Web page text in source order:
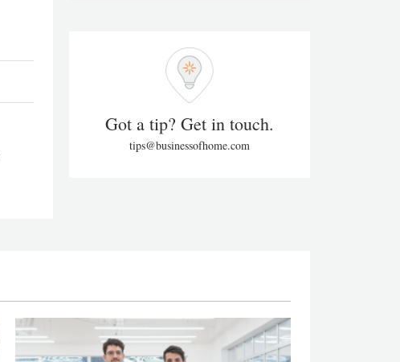
Got a tip? Get in touch.
tips@businessofhome.com